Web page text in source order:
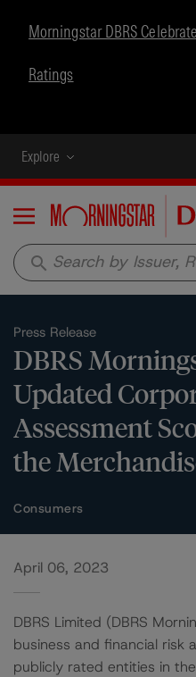
Morningstar DBRS
Ratings
Explore
Menu
search
Press Release
DBRS
Updated
Assessment
the
Consumers
April 06, 2023
DBRS Limited (DBRS
business and financial risk
publicly rated entities in